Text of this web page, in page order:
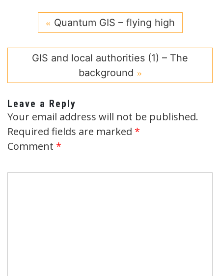
Quantum GIS – flying high
GIS and local authorities (1) – The
background
Leave a Reply
Your email address will not be published.
Required fields are marked *
Comment *